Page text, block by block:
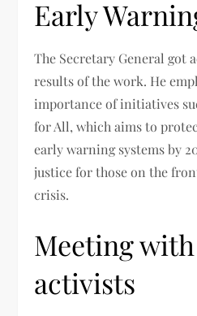
Early
The Secretary General got
results of the work. He
importance of initiatives
for All, which aims to
early warning systems by
justice for those on the
crisis.
Meeting
activists